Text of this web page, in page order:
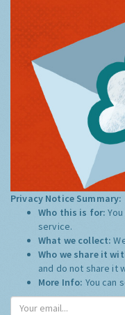
Privacy Notice Summary:
Who this is for:
service.
What we collect:
Who we share it
and do not share it
More Info: You can